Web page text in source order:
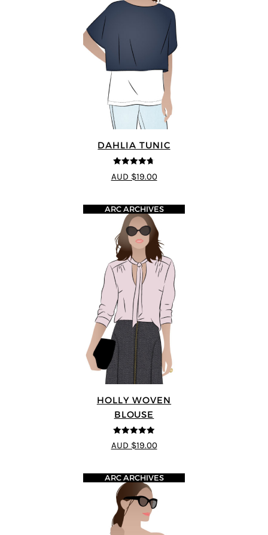
DAHLIA TUNIC
4.67
out of
5
AUD $19.00
HOLLY WOVEN
BLOUSE
5out of 5
ARC ARCHIVES
AUD $19.00
ARC ARCHIVES